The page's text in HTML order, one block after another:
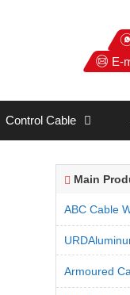
E-
Control Cable
Main
ABC Cable
Armoured